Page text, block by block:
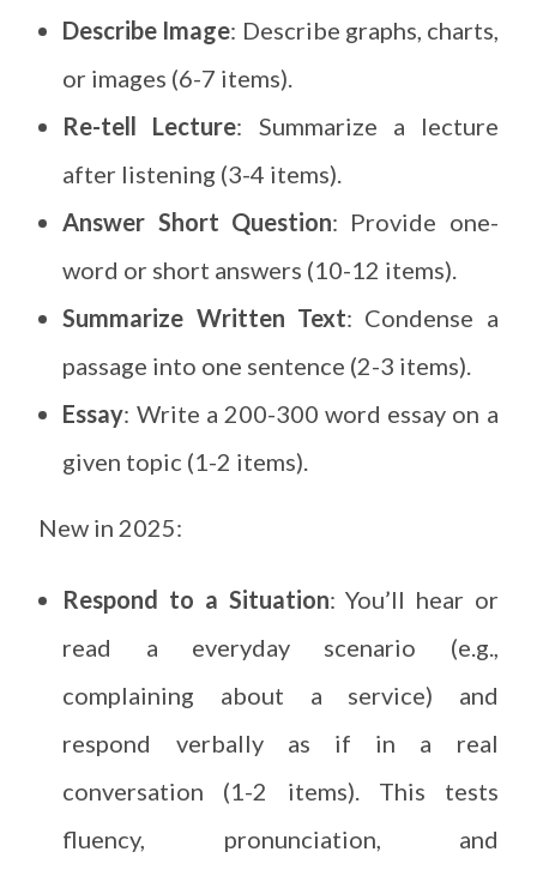
Describe Image: Describe graphs, charts,
or images (6-7 items).
Re-tell Lecture: Summarize a lecture
after listening (3-4 items).
Answer Short Question: Provide one-
word or short answers (10-12 items).
Summarize Written Text: Condense a
passage into one sentence (2-3 items).
Essay: Write a 200-300 word essay on a
given topic (1-2 items).
New in 2025:
Respond to a Situation: You’ll hear or
read a everyday scenario (e.g.,
complaining about a service) and
respond verbally as if in a real
conversation (1-2 items). This tests
fluency, pronunciation, and